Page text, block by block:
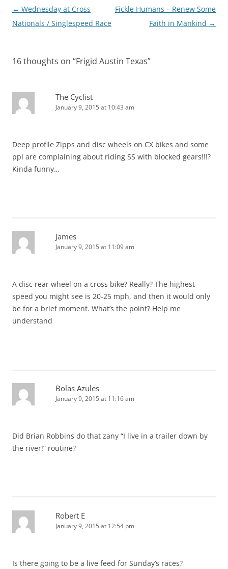
Post
navigation
← Wednesday at Cross
Nationals / Singlespeed Race
Fickle Humans – Renew Some
Faith in Mankind →
16 thoughts on “Frigid Austin Texas”
The Cyclist
January 9, 2015 at 10:43 am
Deep profile Zipps and disc wheels on CX bikes and some
ppl are complaining about riding SS with blocked gears!!!?
Kinda funny…
James
January 9, 2015 at 11:09 am
A disc rear wheel on a cross bike? Really? The highest
speed you might see is 20-25 mph, and then it would only
be for a brief moment. What’s the point? Help me
understand
Bolas Azules
January 9, 2015 at 11:16 am
Did Brian Robbins do that zany “I live in a trailer down by
the river!” routine?
Robert E
January 9, 2015 at 12:54 pm
Is there going to be a live feed for Sunday’s races?